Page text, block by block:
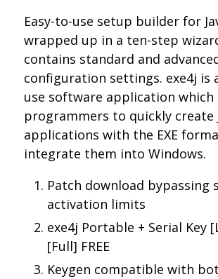
Easy-to-use setup builder for
wrapped up in a ten-step
contains standard and
configuration settings. exe4j is
use software application
programmers to quickly create
applications with the EXE
integrate them into Windows.
Patch download bypassing
activation limits
exe4j Portable + Serial Key
[Full] FREE
Keygen compatible with